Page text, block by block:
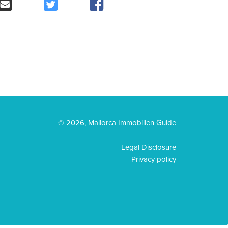
© 2026, Mallorca Immobilien Guide
Legal Disclosure
Privacy policy